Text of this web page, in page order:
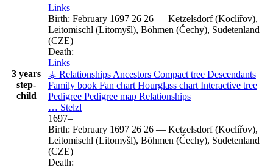
3 years
step-
child
Links
Birth: February 1697 26 26 — Ketzelsdorf (Kocliřov),
Leitomischl (Litomyšl), Böhmen (Čechy), Sudetenland
(CZE)
Death:
Links
⚶ Relationships Ancestors Compact tree Descendants
Family book Fan chart Hourglass chart Interactive tree
Pedigree Pedigree map Relationships
… Stelzl
1697–
Birth: February 1697 26 26 — Ketzelsdorf (Kocliřov),
Leitomischl (Litomyšl), Böhmen (Čechy), Sudetenland
(CZE)
Death: